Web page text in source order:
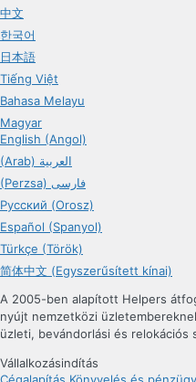
中文
한국어
日本語
Tiếng Việt
Bahasa Melayu
Magyar
English (Angol)
(Arab) العربية
(Perzsa) فارسی
Русский (Orosz)
Español (Spanyol)
Türkçe (Török)
简体中文 (Egyszerűsített kínai)
A 2005-ben alapított Helpers
nyújt nemzetközi
üzleti, bevándorlási és relokációs
Vállalkozásindítás